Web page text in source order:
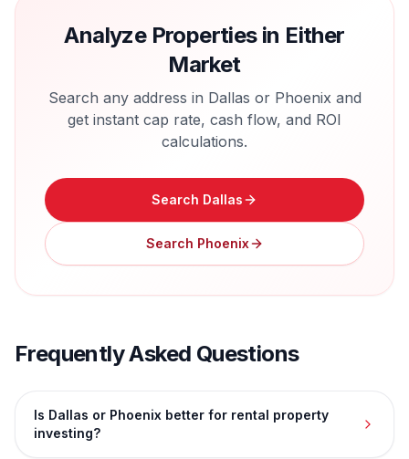
Analyze Properties in Either
Market
Search any address in Dallas or Phoenixand
get instant cap rate, cash flow, and ROI
calculations.
Search Dallas
Search Phoenix
Frequently Asked Questions
Is Dallas or Phoenix better for rental property
investing?